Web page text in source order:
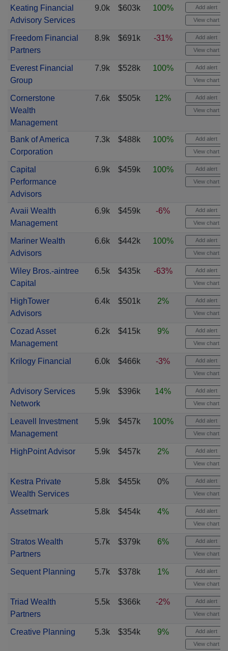
Keating Financial
Advisory Services
9.0k $603k 100% Add alert
View chart
Freedom Financial
Partners
8.9k $691k -31% Add alert
View chart
Everest Financial
Group
7.9k $528k 100% Add alert
View chart
Cornerstone
Wealth
Management
7.6k $505k 12% Add alert
View chart
Bank of America
Corporation
7.3k $488k 100% Add alert
View chart
Capital
Performance
Advisors
6.9k $459k 100% Add alert
View chart
Avaii Wealth
Management
6.9k $459k -6% Add alert
View chart
Mariner Wealth
Advisors
6.6k $442k 100% Add alert
View chart
Wiley Bros.-aintree
Capital
6.5k $435k -63% Add alert
View chart
HighTower
Advisors
6.4k $501k 2% Add alert
View chart
Cozad Asset
Management
6.2k $415k 9% Add alert
View chart
Krilogy Financial 6.0k $466k -3% Add alert
View chart
Advisory Services
Network
5.9k $396k 14% Add alert
View chart
Leavell Investment
Management
5.9k $457k 100% Add alert
View chart
HighPoint Advisor 5.9k $457k 2% Add alert
View chart
Kestra Private
Wealth Services
5.8k $455k 0% Add alert
View chart
Assetmark 5.8k $454k 4% Add alert
View chart
Stratos Wealth
Partners
5.7k $379k 6% Add alert
View chart
Sequent Planning 5.7k $378k 1% Add alert
View chart
Triad Wealth
Partners
5.5k $366k -2% Add alert
View chart
Creative Planning 5.3k $354k 9% Add alert
View chart